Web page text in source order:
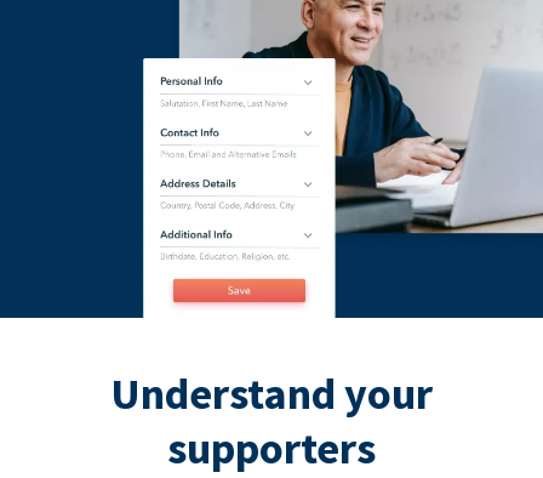
Understand your
supporters